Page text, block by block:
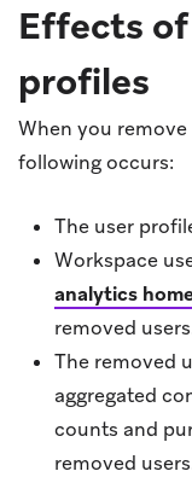
Effects
profiles
When you
following occurs:
The user
Workspace
analytics
removed
The removed
aggregated
counts and
removed